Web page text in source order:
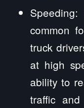
common
truck
at high
ability to
traffic